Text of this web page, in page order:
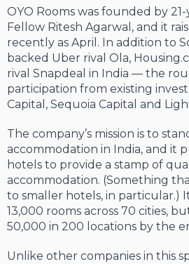
OYO Rooms was founded by
Fellow Ritesh Agarwal, and it
recently as April. In addition to
backed Uber rival Ola,
rival Snapdeal in India — the
participation from existing
Capital, Sequoia Capital and
The company’s mission is to
accommodation in India, and it
hotels to provide a stamp of
accommodation. (Something
to smaller hotels, in particular.)
13,000 rooms across 70 cities,
50,000 in 200 locations by the
Unlike other companies in this